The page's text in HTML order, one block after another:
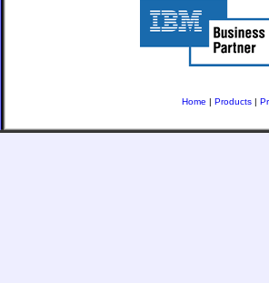
Home | Products|